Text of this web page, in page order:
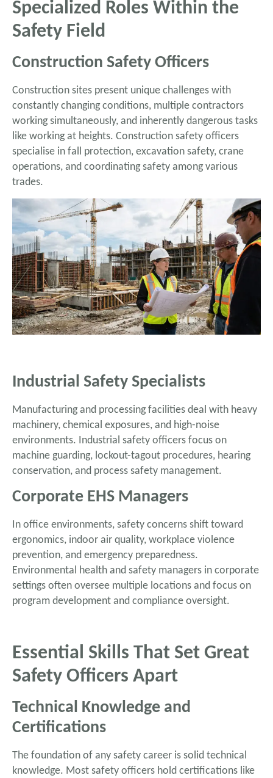
Specialized Roles Within the
Safety Field
Construction Safety Officers
Construction sites present unique challenges with
constantly changing conditions, multiple contractors
working simultaneously, and inherently dangerous tasks
like working at heights. Construction safety officers
specialise in fall protection, excavation safety, crane
operations, and coordinating safety among various
trades.
Industrial Safety Specialists
Manufacturing and processing facilities deal with heavy
machinery, chemical exposures, and high-noise
environments. Industrial safety officers focus on
machine guarding, lockout-tagout procedures, hearing
conservation, and process safety management.
Corporate EHS Managers
In office environments, safety concerns shift toward
ergonomics, indoor air quality, workplace violence
prevention, and emergency preparedness.
Environmental health and safety managers in corporate
settings often oversee multiple locations and focus on
program development and compliance oversight.
Essential Skills That Set Great
Safety Officers Apart
Technical Knowledge and
Certifications
The foundation of any safety career is solid technical
knowledge. Most safety officers hold certifications like